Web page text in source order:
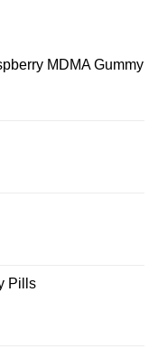
MDMA Gummy
Pills